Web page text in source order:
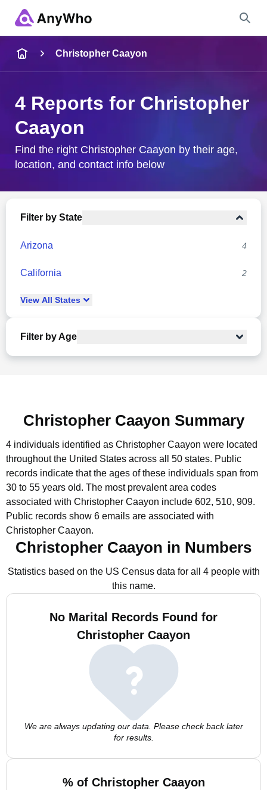
City & State
Christopher Caayon
4 Reports for Christopher
Caayon
Find the right Christopher Caayon by their age,
location, and contact info below
Filter by State
Arizona 4
California 2
View All States
Filter by Age
Christopher Caayon Summary
4 individuals identified as Christopher Caayon were located
throughout the United States across all 50 states. Public
records indicate that the ages of these individuals span from
30 to 55 years old. The most prevalent area codes
associated with Christopher Caayon include 602, 510, 909.
Public records show 6 emails are associated with
Christopher Caayon.
Christopher Caayon in Numbers
Statistics based on the US Census data for all 4 people with
this name.
No Marital Records Found for
Christopher Caayon
We are always updating our data. Please check back later
for results.
% of Christopher Caayon